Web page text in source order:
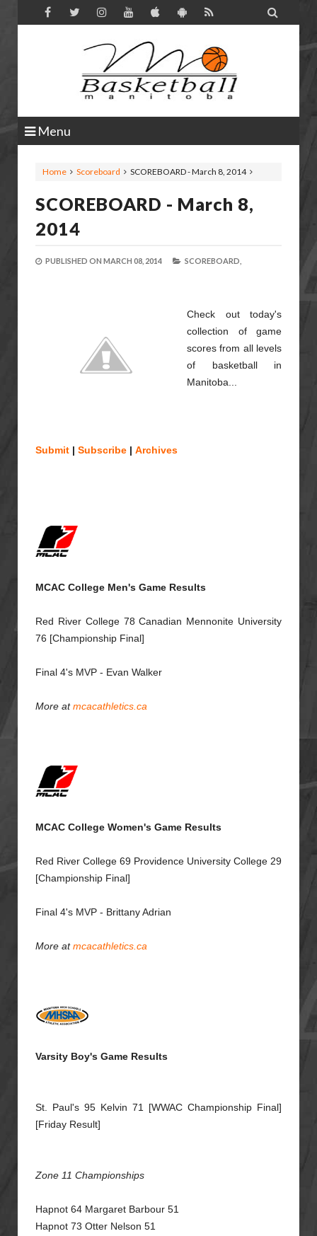

Menu
Home Scoreboard SCOREBOARD - March 8, 2014
SCOREBOARD - March 8,
2014
PUBLISHED ON MARCH 08, 2014 SCOREBOARD,
Check out today's
collection of game
scores from all levels
of basketball in
Manitoba...
Submit | Subscribe | Archives
MCAC College Men's Game Results
Red River College 78 Canadian Mennonite University
76 [Championship Final]
Final 4's MVP - Evan Walker
More atmcacathletics.ca
MCAC College Women's Game Results
Red River College 69 Providence University College 29
[Championship Final]
Final 4's MVP - Brittany Adrian
More atmcacathletics.ca
Varsity Boy's Game Results
St. Paul's 95 Kelvin 71 [WWAC Championship Final]
[Friday Result]
Zone 11 Championships
Hapnot 64 Margaret Barbour 51
Hapnot 73 Otter Nelson 51